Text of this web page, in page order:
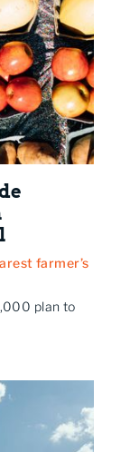
farmer’s
plan to